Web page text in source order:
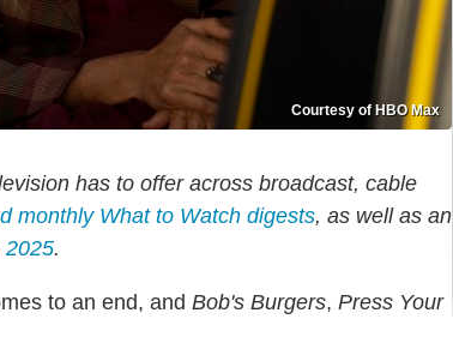
Courtesy of HBO Max
has to offer across broadcast, cable
monthly What to Watch digests, as well as an
2025.
to an end, and Bob's Burgers, Press Your